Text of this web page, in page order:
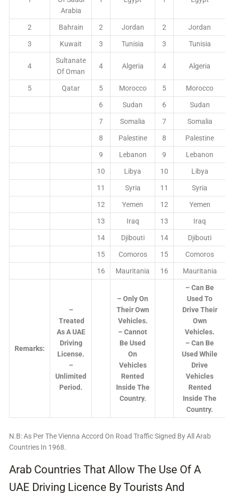
Arabia
2 Bahrain 2 Jordan 2 Jordan
3 Kuwait 3 Tunisia 3 Tunisia
4
Sultanate
Of Oman
4 Algeria 4 Algeria
5 Qatar 5 Morocco 5 Morocco
6 Sudan 6 Sudan
7 Somalia 7 Somalia
8 Palestine 8 Palestine
9 Lebanon 9 Lebanon
10 Libya 10 Libya
11 Syria 11 Syria
12 Yemen 12 Yemen
13 Iraq 13 Iraq
14 Djibouti 14 Djibouti
15 Comoros 15 Comoros
16 Mauritania 16 Mauritania
Remarks:
–
Treated
As A UAE
Driving
License.
–
Unlimited
Period.
– Only On
Their Own
Vehicles.
– Cannot
Be Used
On
Vehicles
Rented
Inside The
Country.
– Can Be
Used To
Drive Their
Own
Vehicles.
– Can Be
Used While
Drive
Vehicles
Rented
Inside The
Country.
N.B: As Per The Vienna Accord On Road Traffic Signed By All Arab
Countries In 1968.
Arab Countries That Allow The Use Of A
UAE Driving Licence By Tourists And